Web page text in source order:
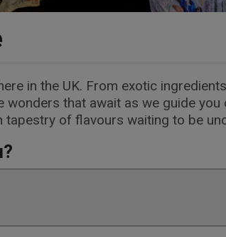
in the UK. From exotic
that await as we guide you
tapestry of flavours waiting to be